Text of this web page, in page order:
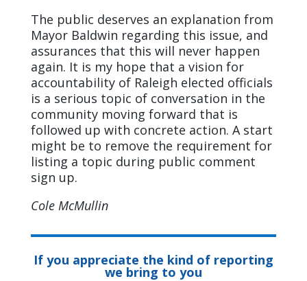
The public deserves an explanation from
Mayor Baldwin regarding this issue, and
assurances that this will never happen
again. It is my hope that a vision for
accountability of Raleigh elected officials
is a serious topic of conversation in the
community moving forward that is
followed up with concrete action. A start
might be to remove the requirement for
listing a topic during public comment
sign up.
Cole McMullin
If you appreciate the kind of reporting
we bring to you